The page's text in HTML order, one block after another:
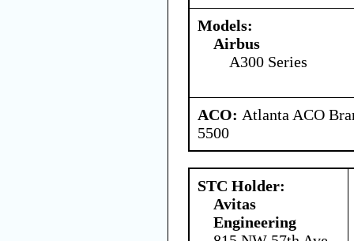
Models:
Airbus
A300 Series
ACO: Atlanta ACO
5500
STC Holder:
Avitas
Engineering